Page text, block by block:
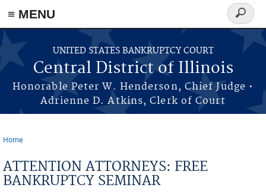
≡ MENU
Skip to main content
UNITED STATES BANKRUPTCY COURT
Central District of Illinois
Honorable Peter W. Henderson, Chief Judge •
Adrienne D. Atkins, Clerk of Court
Search
form
Home
ATTENTION ATTORNEYS: FREE
BANKRUPTCY SEMINAR